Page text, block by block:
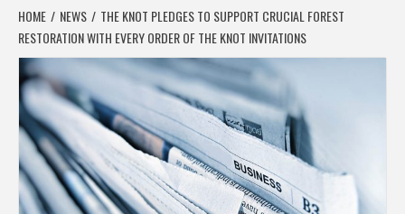
HOME NEWS
THE KNOT PLEDGES TO SUPPORT CRUCIAL FOREST
RESTORATION WITH EVERY ORDER OF THE KNOT INVITATIONS